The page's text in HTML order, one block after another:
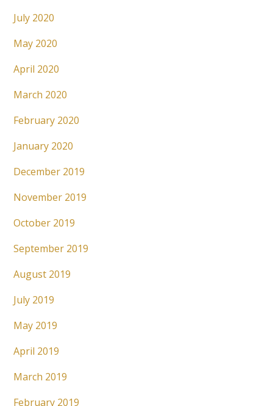
July 2020
May 2020
April 2020
March 2020
February 2020
January 2020
December 2019
November 2019
October 2019
September 2019
August 2019
July 2019
May 2019
April 2019
March 2019
February 2019